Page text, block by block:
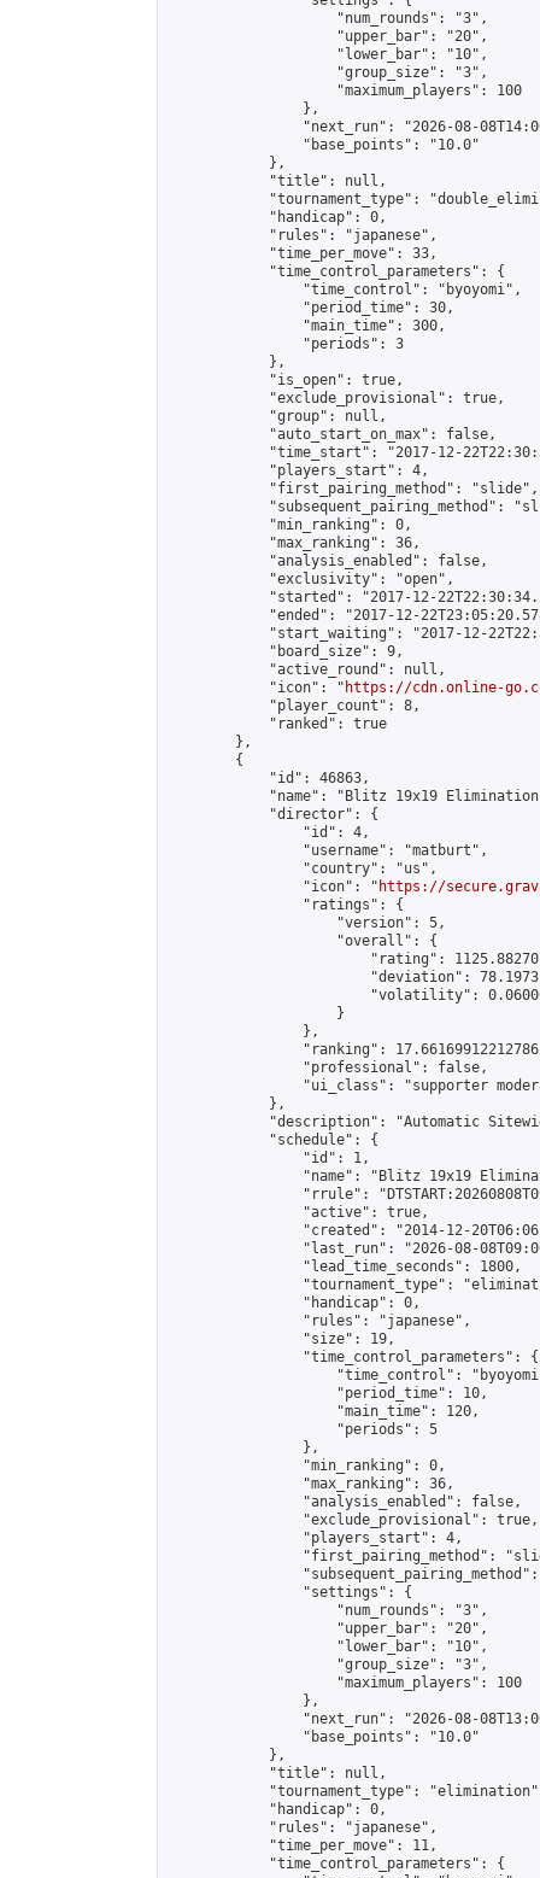
                    "num_rounds": "3",
                    "upper_bar": "20",
                    "lower_bar": "10",
                    "group_size": "3",
                    "maximum_players": 100
                },
"next_run": "2026-08-
                "base_points": "10.0"
            },
            "title": null,
"tournament_type":
            "handicap": 0,
            "rules": "japanese",
            "time_per_move": 33,
            "time_control_parameters": {
                "time_control": "byoyomi",
                "period_time": 30,
                "main_time": 300,
                "periods": 3
            },
            "is_open": true,
            "exclude_provisional": true,
            "group": null,
            "auto_start_on_max": false,
"time_start": "2017-12-
            "players_start": 4,
            "first_pairing_method": "slide",
"subsequent_pairing_method":
            "min_ranking": 0,
            "max_ranking": 36,
            "analysis_enabled": false,
            "exclusivity": "open",
"started": "2017-12-
"ended": "2017-12-
"start_waiting": "2017-12-
            "board_size": 9,
            "active_round": null,
            "icon": "
https://cdn.online-
            "player_count": 8,
            "ranked": true
        },
        {
            "id": 46863,
"name": "Blitz 19x19
            "director": {
                "id": 4,
                "username": "matburt",
                "country": "us",
                "icon": "
https://
                "ratings": {
                    "version": 5,
                    "overall": {
"rating":
"deviation":
"volatility":
                    }
                },
"ranking":
                "professional": false,
"ui_class": "supporter
            },
"description": "Automatic
            "schedule": {
                "id": 1,
"name": "Blitz 19x19
"rrule":
                "active": true,
"created": "2014-12-
"last_run": "2026-08-
                "lead_time_seconds": 1800,
"tournament_type":
                "handicap": 0,
                "rules": "japanese",
                "size": 19,
                "time_control_parameters": {
"time_control":
                    "period_time": 10,
                    "main_time": 120,
                    "periods": 5
                },
                "min_ranking": 0,
                "max_ranking": 36,
                "analysis_enabled": false,
                "exclude_provisional": true,
                "players_start": 4,
"first_pairing_method":
                "settings": {
                    "num_rounds": "3",
                    "upper_bar": "20",
                    "lower_bar": "10",
                    "group_size": "3",
                    "maximum_players": 100
                },
"next_run": "2026-08-
                "base_points": "10.0"
            },
            "title": null,
"tournament_type":
            "handicap": 0,
            "rules": "japanese",
            "time_per_move": 11,
            "time_control_parameters": {